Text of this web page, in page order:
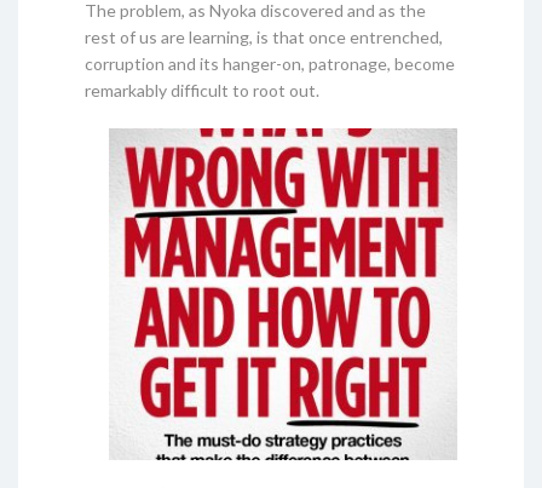
The problem, as Nyoka discovered and as the
rest of us are learning, is that once entrenched,
corruption and its hanger-on, patronage, become
remarkably difficult to root out.